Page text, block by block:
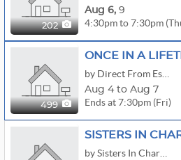
202
Aug 6, 9
4:30pm to 7:30pm
499
Aug 4 to Aug 7
Ends at 7:30pm (Fri)